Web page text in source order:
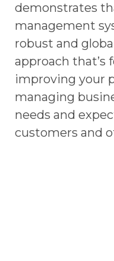
demonstrates
management
robust and
approach that’s
improving your
managing
needs and
customers and